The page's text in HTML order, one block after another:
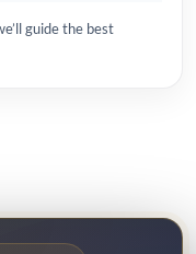
guide the best